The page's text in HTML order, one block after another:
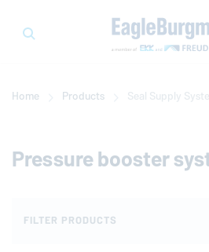
Home Products Seal Supply
Pressure booster
FILTER PRODUCTS